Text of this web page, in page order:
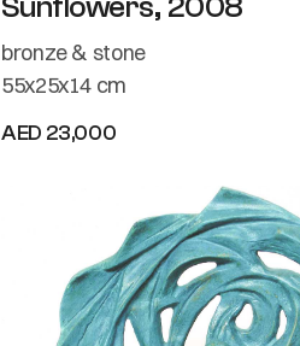
bronze & stone
55x25x14 cm
AED 23,000